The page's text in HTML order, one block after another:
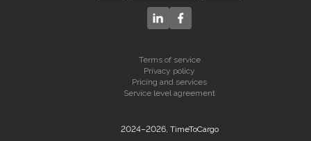
2024–2026, TimeToCargo
Terms of service
Privacy policy
Pricing and services
Service level agreement